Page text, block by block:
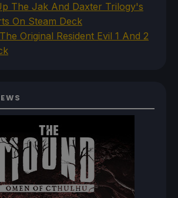
The Jak And Daxter Trilogy's
On Steam Deck
Original Resident Evil 1 And 2